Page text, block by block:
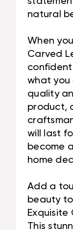
natural
When
Carved
what
quality
product,
will last
become
home
Add a
beauty
Exquisite
This